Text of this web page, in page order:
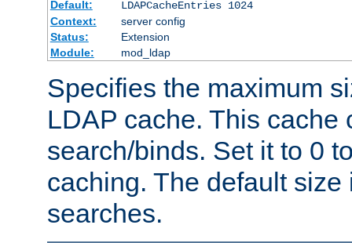
Default:
LDAPCacheEntries 1024
Context:
server config
Status:
Extension
Module:
mod_ldap
Specifies the maximum
LDAP cache. This cache
search/binds. Set it to 0
caching. The default
searches.